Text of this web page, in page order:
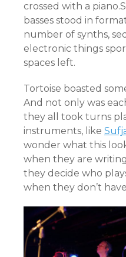
crossed with a
basses stood in
number of synths,
electronic things
spaces left.
Tortoise boasted
And not only was
they all took turns
instruments, like
wonder what this
when they are
they decide who
when they don’t